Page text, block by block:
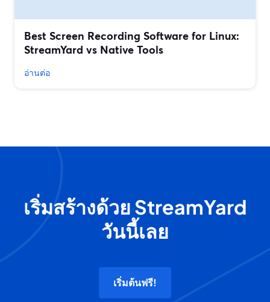
Best Screen Recording Software for Linux:
StreamYard vs Native Tools
อ่านต่อ
เริ่มสร้างด้วย StreamYard
วันนี้เลย
เริ่มต้นฟรี!